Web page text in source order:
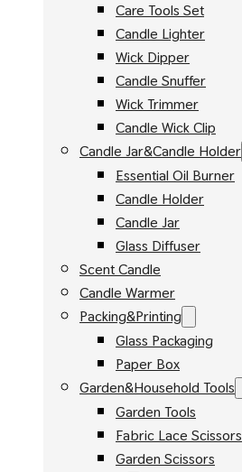
Care Tools Set
Candle Lighter
Wick Dipper
Candle Snuffer
Wick Trimmer
Candle Wick Clip
Candle Jar&Candle Holder
Essential Oil Burner
Candle Holder
Candle Jar
Glass Diffuser
Scent Candle
Candle Warmer
Packing&Printing
Glass Packaging
Paper Box
Garden&Household Tools
Garden Tools
Fabric Lace Scissors
Garden Scissors